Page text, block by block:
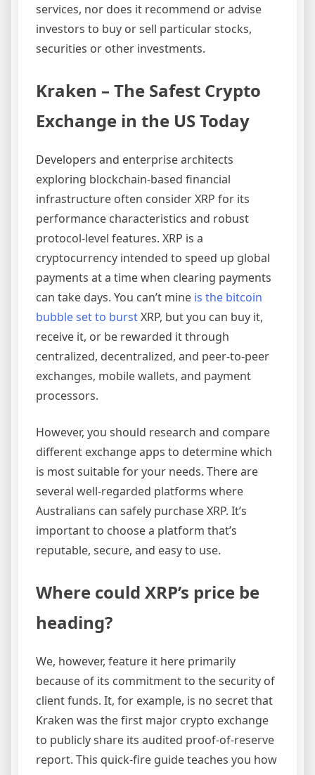
services, nor does it recommend or advise
investors to buy or sell particular stocks,
securities or other investments.
Kraken – The Safest Crypto
Exchange in the US Today
Developers and enterprise architects
exploring blockchain-based financial
infrastructure often consider XRP for its
performance characteristics and robust
protocol-level features. XRP is a
cryptocurrency intended to speed up global
payments at a time when clearing payments
can take days. You can’t mine is the bitcoin
bubble set to burstXRP, but you can buy it,
receive it, or be rewarded it through
centralized, decentralized, and peer-to-peer
exchanges, mobile wallets, and payment
processors.
However, you should research and compare
different exchange apps to determine which
is most suitable for your needs. There are
several well-regarded platforms where
Australians can safely purchase XRP. It’s
important to choose a platform that’s
reputable, secure, and easy to use.
Where could XRP’s price be
heading?
We, however, feature it here primarily
because of its commitment to the security of
client funds. It, for example, is no secret that
Kraken was the first major crypto exchange
to publicly share its audited proof-of-reserve
report. This quick-fire guide teaches you how